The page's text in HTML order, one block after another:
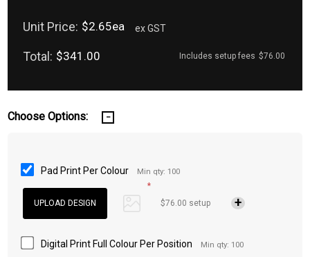
Unit Price: $2.65ea ex GST
Total: $341.00 Includes setup fees $76.00
Choose Options:
Pad Print Per Colour
Min qty: 100
*
$76.00 setup
Digital Print Full Colour Per Position Min qty: 100